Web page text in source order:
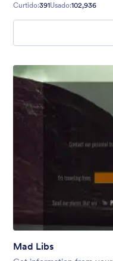
Curtido:391Usado:102,936
Mad Libs